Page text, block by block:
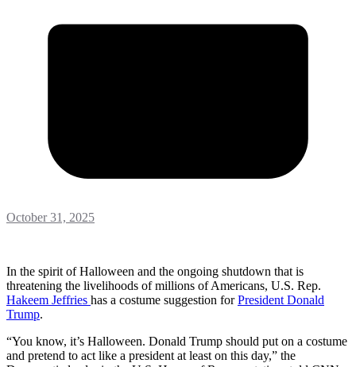
October 31, 2025
In the spirit of Halloween and the ongoing shutdown that is
threatening the livelihoods of millions of Americans, U.S. Rep.
Hakeem Jeffries has a costume suggestion forPresident Donald
Trump.
“You know, it’s Halloween. Donald Trump should put on a costume
and pretend to act like a president at least on this day,” the